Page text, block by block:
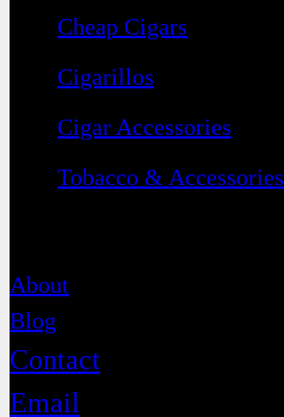
Cheap Cigars
Cigarillos
Cigar Accessories
Tobacco & Accessories
About
Blog
Contact
Email